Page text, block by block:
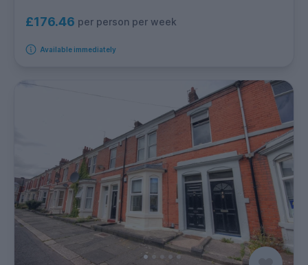
£176.46 per person per week
Available immediately